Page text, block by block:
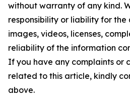
without warranty of any kind.
responsibility or liability for
images, videos, licenses,
reliability of the information
If you have any complaints or
related to this article, kindly
above.